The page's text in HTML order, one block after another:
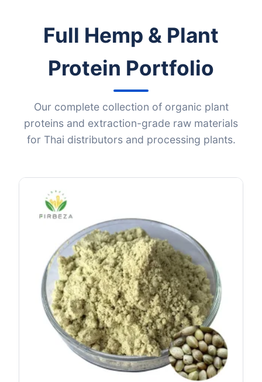
Full Hemp & Plant
Protein Portfolio
Our complete collection of organic plant
proteins and extraction-grade raw materials
for Thai distributors and processing plants.